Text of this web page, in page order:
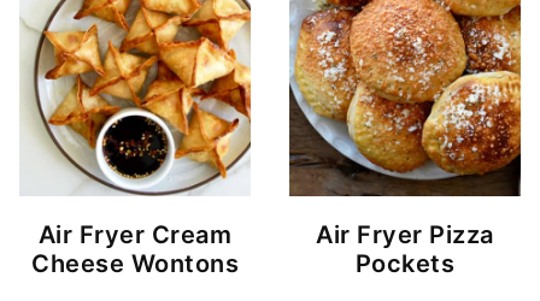
Air Fryer Cream
Cheese Wontons
Air Fryer Pizza
Pockets